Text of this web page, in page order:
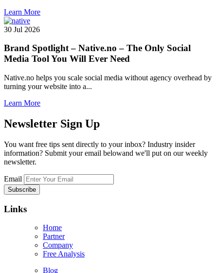
Learn More
30 Jul 2026
Brand Spotlight – Native.no – The Only Social
Media Tool You Will Ever Need
Native.no helps you scale social media without agency overhead by
turning your website into a...
Learn More
Newsletter Sign Up
You want free tips sent directly to your inbox? Industry insider
information? Submit your email belowand we'll put on our weekly
newsletter.
Email
Links
Home
Partner
Company
Free Analysis
Blog